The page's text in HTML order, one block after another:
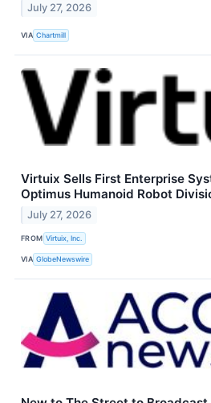
July 27, 2026
VIA Chartmill
Virtuix Sells First Enterprise
Optimus Humanoid Robot
July 27, 2026
FROM Virtuix, Inc.
VIA GlobeNewswire